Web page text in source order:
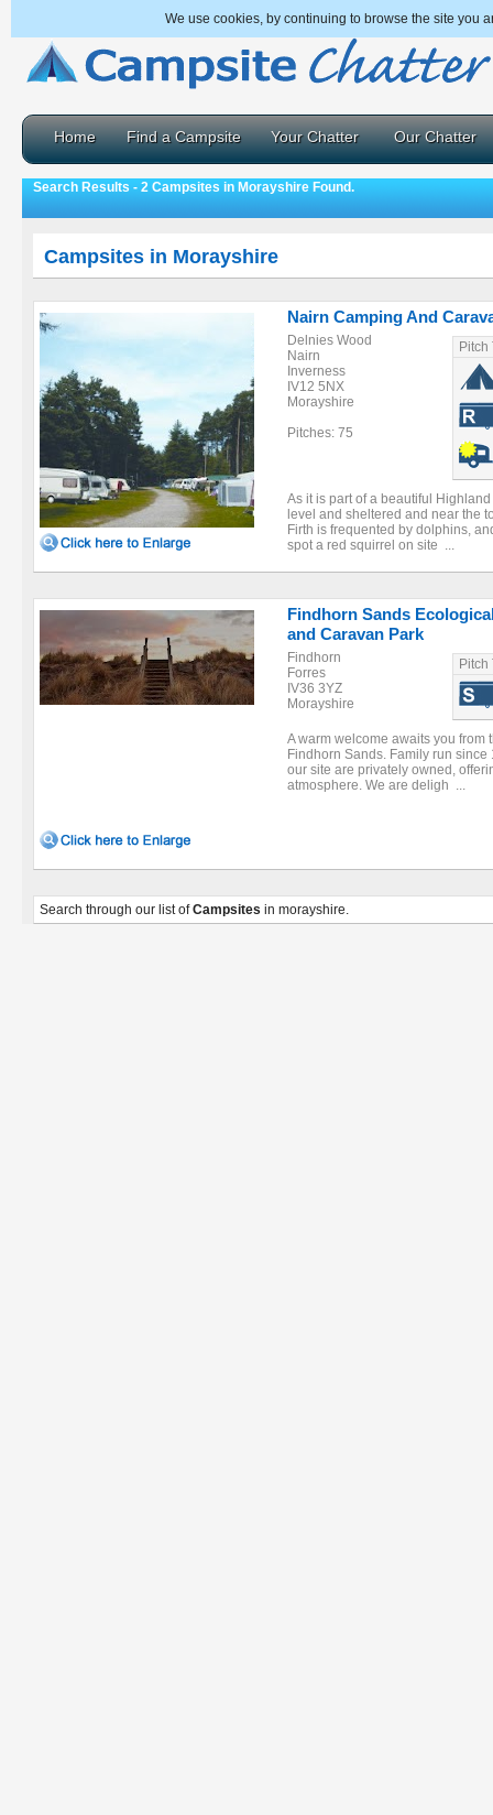
We use cookies, by continuing to browse the site you
Home Find a Campsite Your Chatter Our Chatter
Search Results - 2 Campsites in Morayshire Found.
Campsites in Morayshire
Nairn Camping And
Delnies Wood
Nairn
Inverness
IV12 5NX
Morayshire
Pitches: 75
Pitch
As it is part of a beautiful
level and sheltered and near the
Firth is frequented by dolphins,
spot a red squirrel on site ...
Findhorn Sands
and Caravan Park
Findhorn
Forres
IV36 3YZ
Morayshire
Pitch
A warm welcome awaits you from
Findhorn Sands. Family run
our site are privately owned,
atmosphere. We are deligh ...
Search through our list ofCampsites in morayshire.